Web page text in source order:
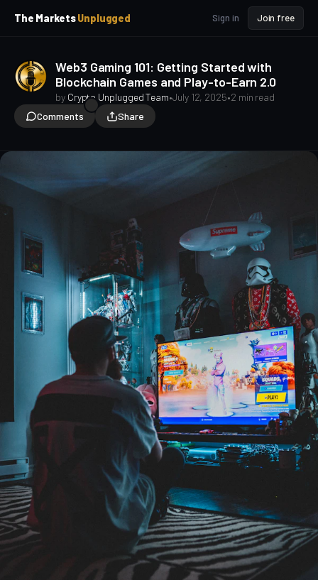
The MarketsUnplugged Sign in Join free
Web3 Gaming 101: Getting Started with
Blockchain Games and Play-to-Earn 2.0
by Crypto Unplugged Team•July 12, 2025•2 min read
Comments
Share